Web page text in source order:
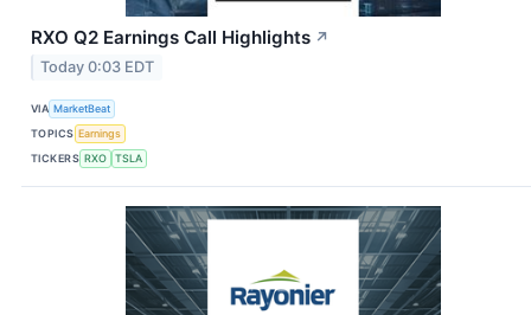
RXO Q2 Earnings Call Highlights ↗
Today 0:03 EDT
VIA MarketBeat
TOPICS Earnings
TICKERS RXO TSLA